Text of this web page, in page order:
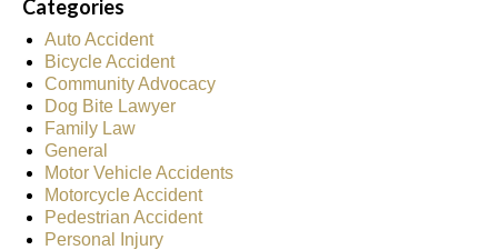
Categories
Auto Accident
Bicycle Accident
Community Advocacy
Dog Bite Lawyer
Family Law
General
Motor Vehicle Accidents
Motorcycle Accident
Pedestrian Accident
Personal Injury